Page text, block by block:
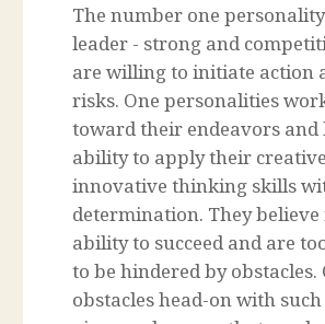
The number one
leader - strong and
are willing to initiate action
risks. One personalities
toward their endeavors and
ability to apply their
innovative thinking skills
determination. They
ability to succeed and are
to be hindered by obstacles.
obstacles head-on with